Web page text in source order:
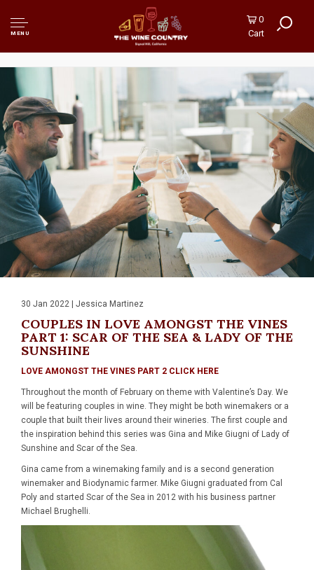
MENU
0
Cart
30 Jan 2022 | Jessica Martinez
COUPLES IN LOVE AMONGST THE VINES
PART 1: SCAR OF THE SEA & LADY OF THE
SUNSHINE
LOVE AMONGST THE VINES PART 2 CLICK HERE
Throughout the month of February on theme with Valentine’s Day. We
will be featuring couples in wine. They might be both winemakers or a
couple that built their lives around their wineries. The first couple and
the inspiration behind this series was Gina and Mike Giugni of Lady of
Sunshine and Scar of the Sea.
Gina came from a winemaking family and is a second generation
winemaker and Biodynamic farmer. Mike Giugni graduated from Cal
Poly and started Scar of the Sea in 2012 with his business partner
Michael Brughelli.